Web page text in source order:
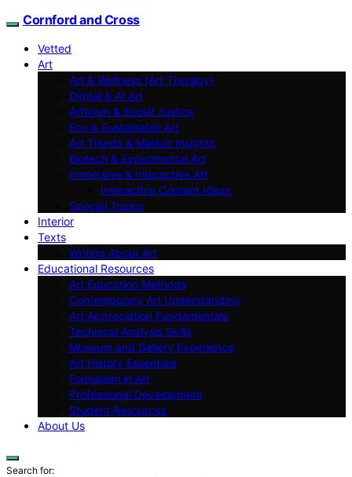
Cornford and Cross
Vetted
Art
Art & Wellness (Art Therapy)
Digital & AI Art
Artivism & Social Justice
Eco & Sustainable Art
Art Trends & Market Insights
Biotech & Experimental Art
Immersive & Interactive Art
Interactive Content Ideas
Special Topics
Interior
Texts
Writing About Art
Educational Resources
Art Education Methods
Contemporary Art Understanding
Art Appreciation Fundamentals
Technical Analysis Skills
Museum and Gallery Experience
Art History Essentials
Formalism in Art
Professional Development
Student Resources
About Us
Search for: